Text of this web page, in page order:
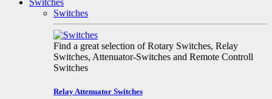
Switches
Switches
Find a great selection of Rotary Switches, Relay
Switches, Attenuator-Switches and Remote Controll
Switches
Relay Attenuator Switches